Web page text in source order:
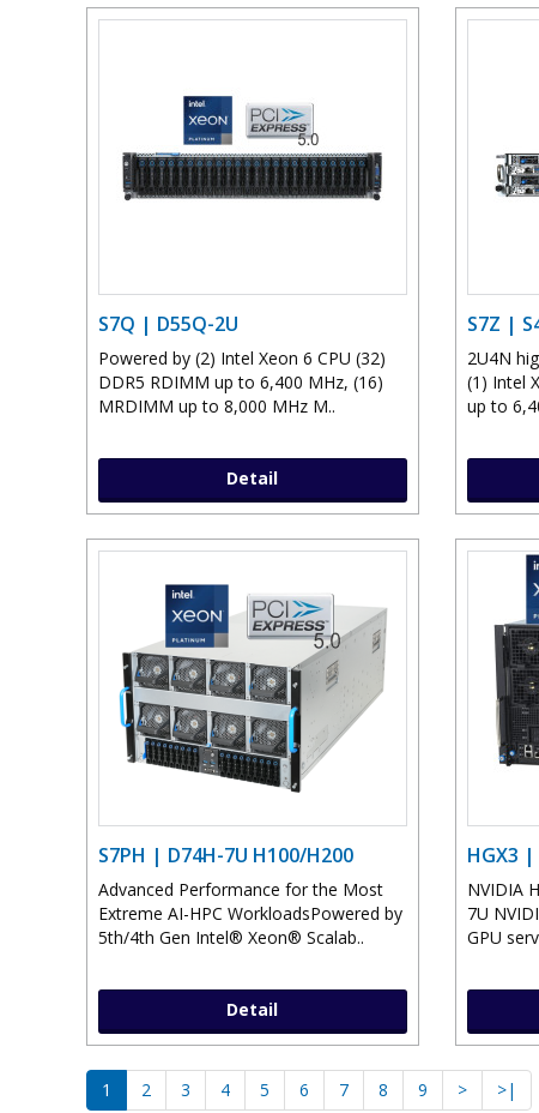
S7Q | D55Q-2U
Powered by (2) Intel Xeon 6 CPU (32)
DDR5 RDIMM up to 6,400 MHz, (16)
MRDIMM up to 8,000 MHz M..
Detail
S7Z |
2U4N
(1) Intel
up to
S7PH | D74H-7U H100/H200
Advanced Performance for the Most
Extreme AI-HPC WorkloadsPowered by
5th/4th Gen Intel® Xeon® Scalab..
Detail
HGX3 |
NVIDIA
7U
GPU
1 2 3 4 5 6 7 8 9 > >|